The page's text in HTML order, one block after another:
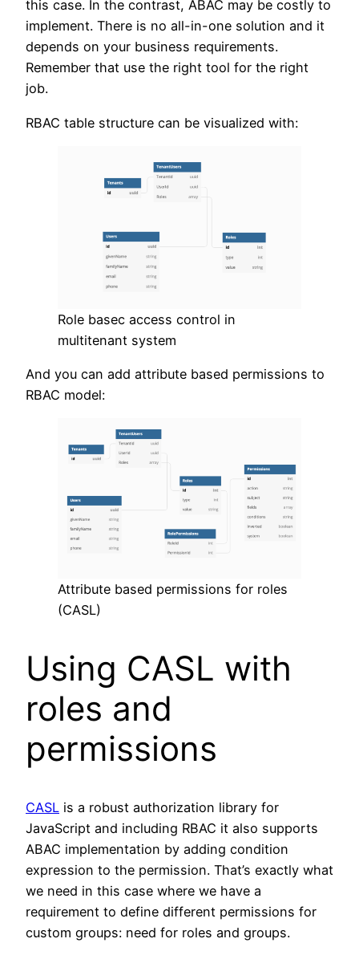
this case. In the contrast, ABAC may be costly to
implement. There is no all-in-one solution and it
depends on your business requirements.
Remember that use the right tool for the right
job.
RBAC table structure can be visualized with:
Role basec access control in
multitenant system
And you can add attribute based permissions to
RBAC model:
Attribute based permissions for roles
(CASL)
Using CASL with
roles and
permissions
CASL is a robust authorization library for
JavaScript and including RBAC it also supports
ABAC implementation by adding condition
expression to the permission. That’s exactly what
we need in this case where we have a
requirement to define different permissions for
custom groups: need for roles and groups.